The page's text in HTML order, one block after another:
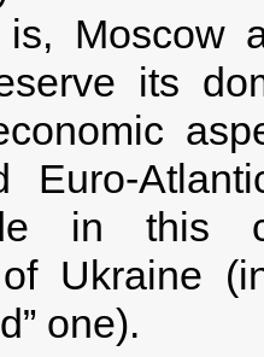
Moscow
its
Euro-
in this
Ukraine
one).